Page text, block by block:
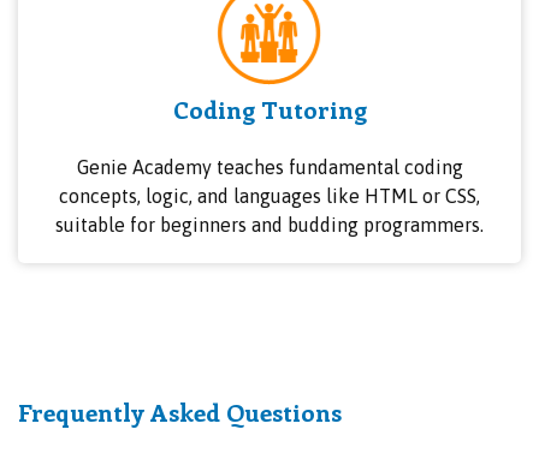
Coding Tutoring
Genie Academy teaches fundamental coding
concepts, logic, and languages like HTML or CSS,
suitable for beginners and budding programmers.
Frequently Asked Questions